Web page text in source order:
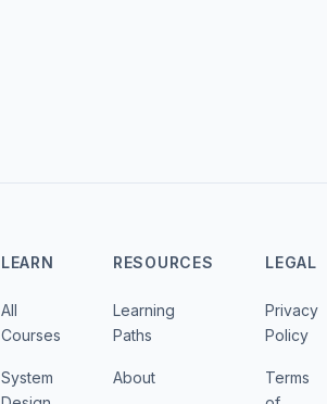
LEARN
All
Courses
System
RESOURCES
Learning
Paths
About
LEGAL
Privacy
Policy
Terms